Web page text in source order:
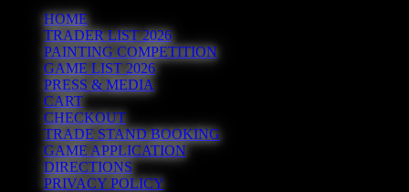
HOME
TRADER LIST 2026
PAINTING COMPETITION
GAME LIST 2026
PRESS & MEDIA
CART
CHECKOUT
TRADE STAND BOOKING
GAME APPLICATION
DIRECTIONS
PRIVACY POLICY